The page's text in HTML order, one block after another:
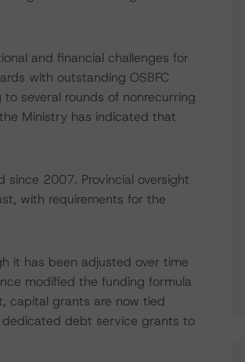
and financial challenges for
with outstanding OSBFC
several rounds of nonrecurring
Ministry has indicated that
since 2007. Provincial oversight
with requirements for the
it has been adjusted over time
modified the funding formula
capital grants are now tied
debt service grants to